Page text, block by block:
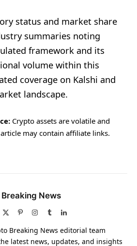
status and market share
summaries noting
framework and its
volume within this
coverage on Kalshi and
landscape.
Crypto assets are volatile and
may contain affiliate links.
News
PinterestInstagram
TumblrLinkedIn
Breaking News editorial team
latest news, updates, and insights